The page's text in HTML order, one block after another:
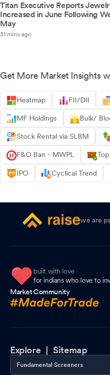
Titan Executive Reports
Increased in June Following
May
31 mins ago
Get More Market Insights
Heatmap FII/DII
MF Holdings Bulk/
Stock Rental via SLBM
F&O Ban - MWPL
IPO Cyclical Trend
we are
built with love
for indians who love to
Market Community
Explore |Sitemap
Fundamental Screeners